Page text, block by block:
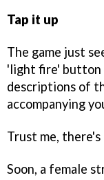
Tap it up
The game just
'light fire' button
descriptions of
accompanying
Trust me, there's
Soon, a female